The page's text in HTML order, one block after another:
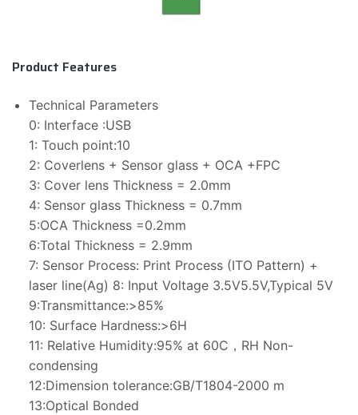
Product Features
Technical Parameters
0: Interface :USB
1: Touch point:10
2: Coverlens + Sensor glass + OCA +FPC
3: Cover lens Thickness = 2.0mm
4: Sensor glass Thickness = 0.7mm
5:OCA Thickness =0.2mm
6:Total Thickness = 2.9mm
7: Sensor Process: Print Process (ITO Pattern) +
laser line(Ag) 8: Input Voltage 3.5V5.5V,Typical 5V
9:Transmittance:>85%
10: Surface Hardness:>6H
11: Relative Humidity:95% at 60C，RH Non-
condensing
12:Dimension tolerance:GB/T1804-2000 m
13:Optical Bonded